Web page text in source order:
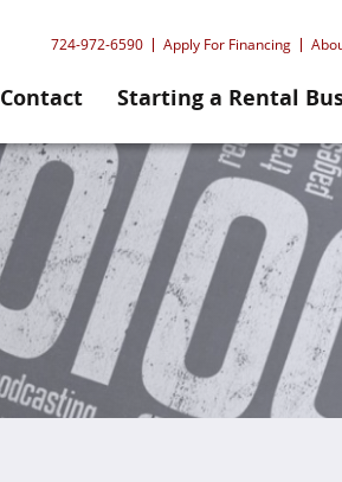
724-972-6590 Apply For Financing
Contact Starting a Rental